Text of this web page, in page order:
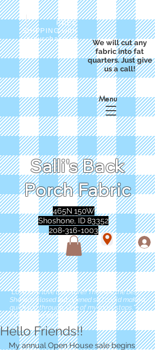
FREE
SHIPPING with
a purchase of
We will cut any
fabric into fat
quarters. Just give
us a call!
Salli's Back
Porch Fabric
Menu
465N 150W
Shoshone, ID 83352
208-316-1003
"Love love love this store!! They are the best!
She was closed but opened so I could make a
quick run through. One of my must stops." -
Marie Anderson
Hello Friends!!
My annual Open House sale begins